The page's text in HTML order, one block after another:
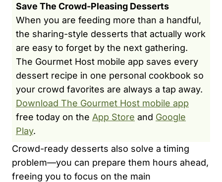
Save The Crowd-Pleasing Desserts
When you are feeding more than a handful,
the sharing-style desserts that actually work
are easy to forget by the next gathering.
The Gourmet Host mobile app saves every
dessert recipe in one personal cookbook so
your crowd favorites are always a tap away.
Download The Gourmet Host mobile app
free today on the App Store and Google
Play.
Crowd-ready desserts also solve a timing
problem—you can prepare them hours ahead,
freeing you to focus on the main